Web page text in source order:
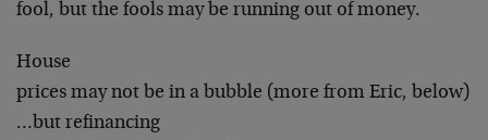
fool, but the fools may be running out of money.
House
prices may not be in a bubble (more from Eric, below)
…but refinancing